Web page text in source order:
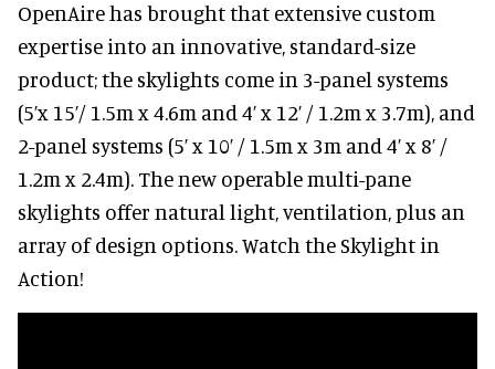
OpenAire has brought that extensive custom
expertise into an innovative, standard-size
product; the skylights come in 3-panel systems
(5’x 15’/ 1.5m x 4.6m and 4’ x 12’ / 1.2m x 3.7m), and
2-panel systems (5’ x 10’ / 1.5m x 3m and 4’ x 8’ /
1.2m x 2.4m). The new operable multi-pane
skylights offer natural light, ventilation, plus an
array of design options. Watch the Skylight in
Action!